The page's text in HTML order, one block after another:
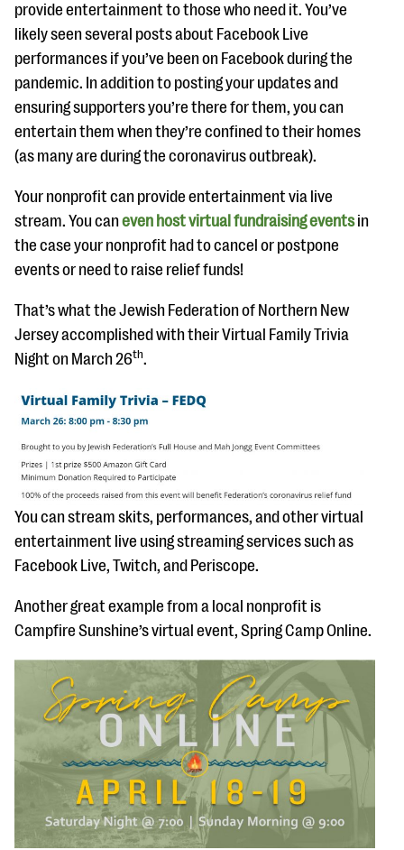
provide entertainment to those who need it. You’ve
likely seen several posts about Facebook Live
performances if you’ve been on Facebook during the
pandemic. In addition to posting your updates and
ensuring supporters you’re there for them, you can
entertain them when they’re confined to their homes
(as many are during the coronavirus outbreak).
Your nonprofit can provide entertainment via live
stream. You caneven host virtual fundraising eventsin
the case your nonprofit had to cancel or postpone
events or need to raise relief funds!
That’s what the Jewish Federation of Northern New
Jersey accomplished with their Virtual Family Trivia
Night on March 26th.
You can stream skits, performances, and other virtual
entertainment live using streaming services such as
Facebook Live, Twitch, and Periscope.
Another great example from a local nonprofit is
Campfire Sunshine’s virtual event, Spring Camp Online.